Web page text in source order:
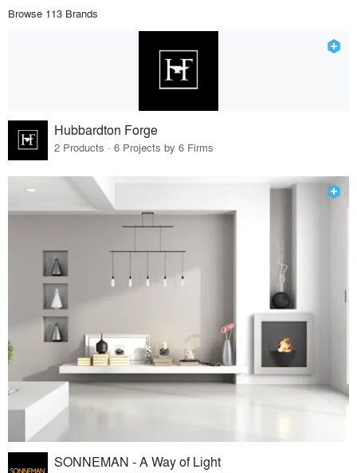
Browse 113 Brands
Hubbardton Forge
2 Products · 6 Projects by 6 Firms
SONNEMAN - A Way of Light